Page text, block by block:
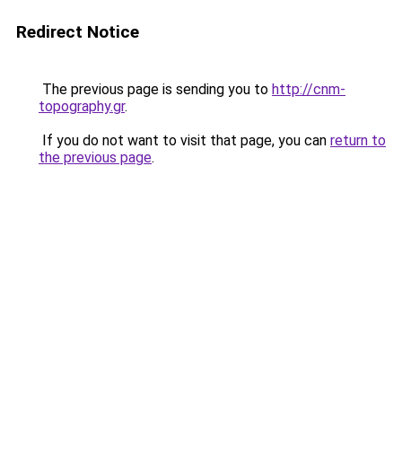
Redirect Notice
The previous page is sending you to http://cnm-
topography.gr.
If you do not want to visit that page, you can return to
the previous page.